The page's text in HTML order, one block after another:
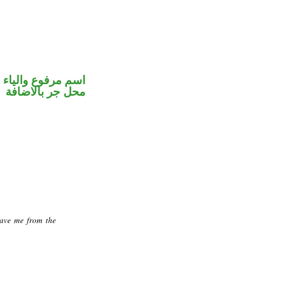
اسم مرفوع
محل جر بالاضافة
me from the